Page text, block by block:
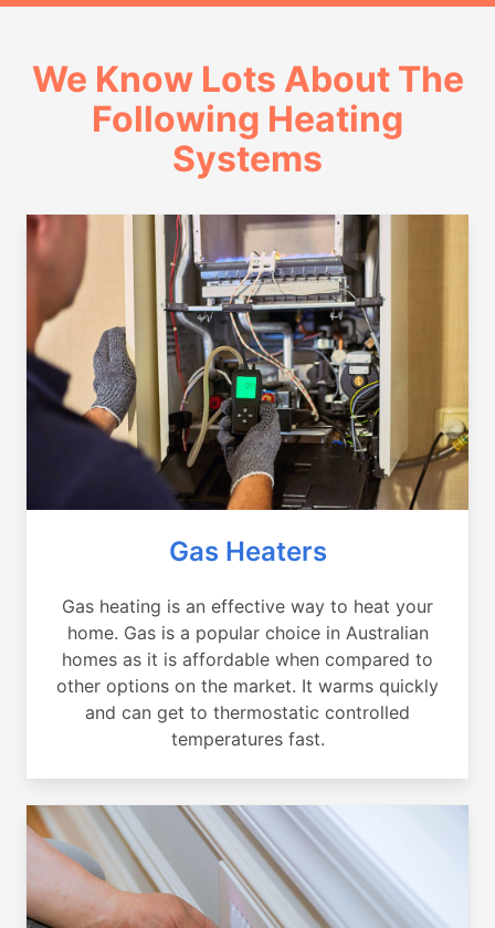
We Know Lots About The
Following Heating
Systems
Gas Heaters
Gas heating is an effective way to heat your
home. Gas is a popular choice in Australian
homes as it is affordable when compared to
other options on the market. It warms quickly
and can get to thermostatic controlled
temperatures fast.